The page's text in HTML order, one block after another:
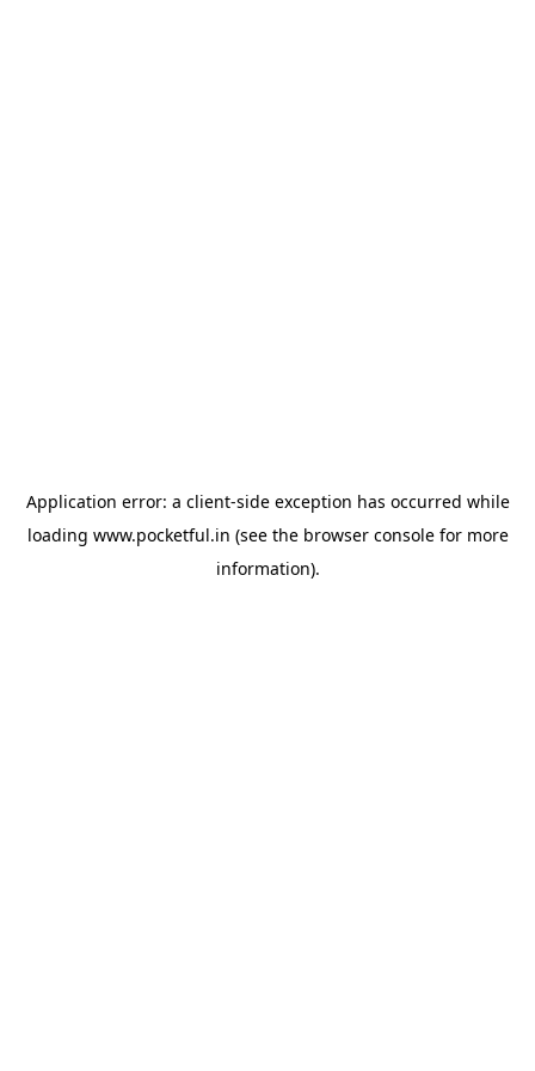
Application error: a client-side exception has occurred while
loading www.pocketful.in (see the browser consolefor more
information).